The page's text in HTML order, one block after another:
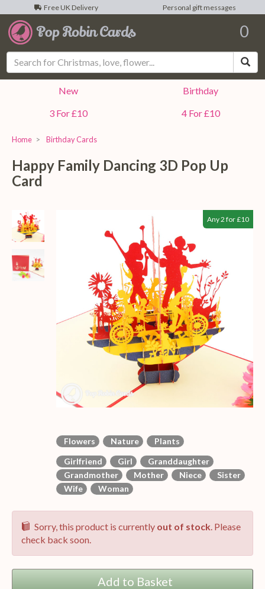
Free UK Delivery Personal gift messages
0
New
Birthday
3 For £10
4 For £10
Home Birthday Cards
Happy Family Dancing 3D Pop Up
Card
Any 2 for £10
Flowers Nature
Plants
Girlfriend
Girl
Granddaughter
Grandmother
Mother Niece
Sister
Wife
Woman
Sorry, this product is currently out of stock. Please
check back soon.
Add to Basket